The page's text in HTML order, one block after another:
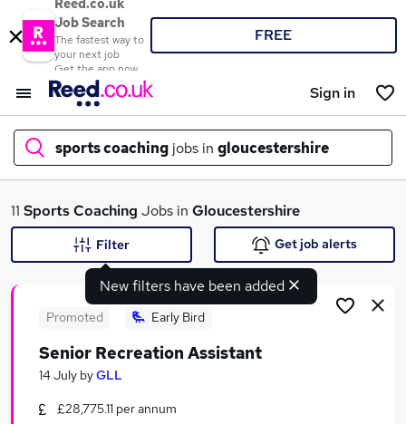
Reed.co.uk
Job Search
The fastest way to
your next job
Get the app now
FREE
Sign in
sports coaching jobs in gloucestershire
What
11 Sports Coaching Jobs in Gloucestershire
New filters have been added
Filter Get job alerts
Promoted Early Bird
Senior Recreation Assistant
14 July byGLL
£28,775.11 per annum